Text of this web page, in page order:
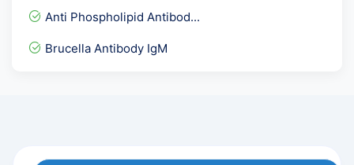
Blood Culture and sensiti...
Breast Cancer Marker Prof...
Anti Phospholipid Antibod...
Brucella Antibody IgM